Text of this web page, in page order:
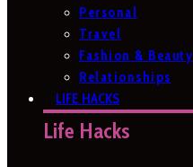
Personal
Travel
Fashion & Beauty
Relationships
LIFE HACKS
Life Hacks